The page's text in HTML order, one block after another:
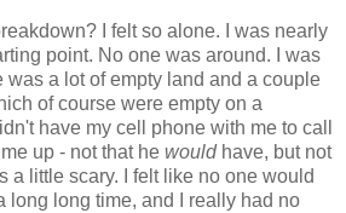
I felt so alone. I was nearly
point. No one was around. I was
was a lot of empty land and a couple
of course were empty on a
have my cell phone with me to call
up - not that he wouldhave, but not
a little scary. I felt like no one would
long long time, and I really had no